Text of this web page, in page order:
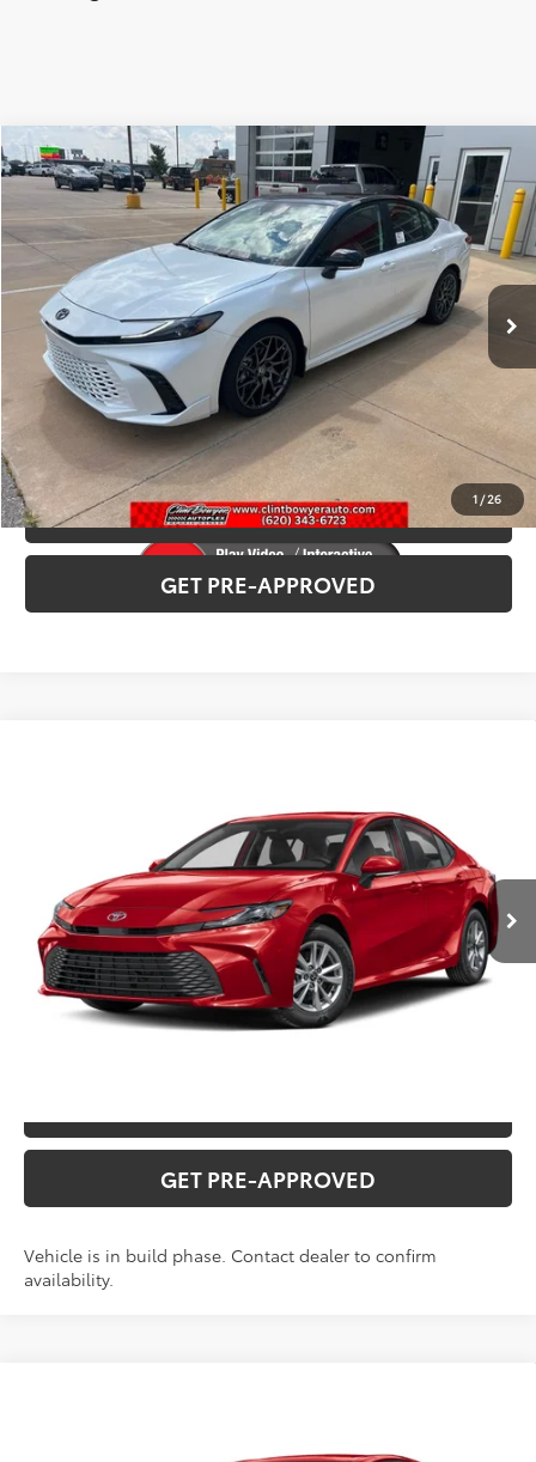
1 /26
2026Toyota CamryXSE
4T1DAACK6TU331143Stock:T226207Model:2557
In Stock Int.
Total SRP:
$42,378
Administration fee
+$250
INTERNET PRICE $42,628
CLICK TO CALL
CONFIRM AVAILABILITY
VALUE YOUR TRADE
GET PRE-APPROVED
Compare Vehicle
T226195TModel:2556
INTERNET PRICE $42,768
CLICK TO CALL
CONFIRM AVAILABILITY
GET PRE-APPROVED
Vehicle is in build phase. Contact dealer to confirm
availability.
T226208TModel:2561